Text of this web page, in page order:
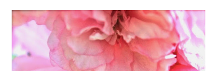
world where nourishment is valued. I believe a nourished family
will lead to a nourished world. I believe life is beautiful and that
our divine purpose in this world is to nurture the earth by
respecting it and being grateful for what it provides us. My wish